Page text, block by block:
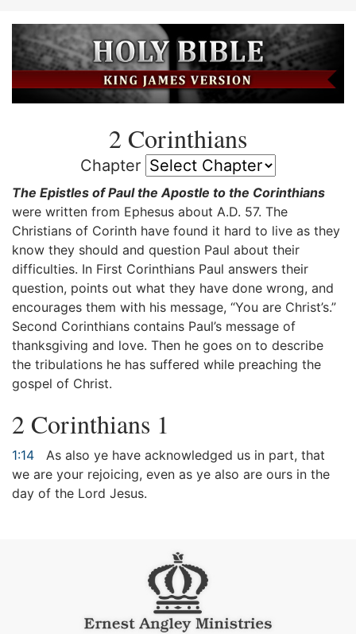
2 Corinthians
Chapter
The Epistles of Paul the Apostle to the Corinthians
were written from Ephesus about A.D. 57. The
Christians of Corinth have found it hard to live as they
know they should and question Paul about their
difficulties. In First Corinthians Paul answers their
question, points out what they have done wrong, and
encourages them with his message, “You are Christ’s.”
Second Corinthians contains Paul’s message of
thanksgiving and love. Then he goes on to describe
the tribulations he has suffered while preaching the
gospel of Christ.
2 Corinthians 1
1:14
As also ye have acknowledged us in part, that
we are your rejoicing, even as ye also are ours in the
day of the Lord Jesus.